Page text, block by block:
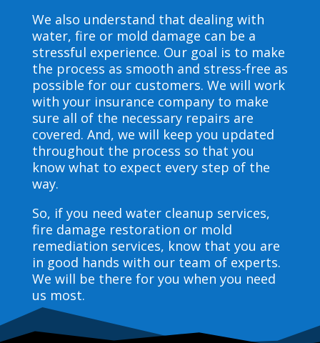
We also understand that dealing with
water, fire or mold damage can be a
stressful experience. Our goal is to make
the process as smooth and stress-free as
possible for our customers. We will work
with your insurance company to make
sure all of the necessary repairs are
covered. And, we will keep you updated
throughout the process so that you
know what to expect every step of the
way.
So, if you need water cleanup services,
fire damage restoration or mold
remediation services, know that you are
in good hands with our team of experts.
We will be there for you when you need
us most.